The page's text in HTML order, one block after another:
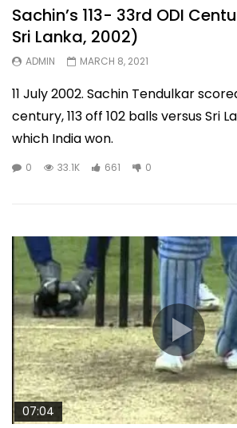
Sachin’s 113- 33rd ODI
Sri Lanka, 2002)
ADMIN MARCH 8, 2021
11 July 2002. Sachin Tendulkar
century, 113 off 102 balls versus Sri
which India won.
0 33.1K 661 0
07:04